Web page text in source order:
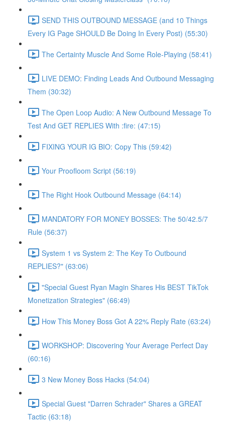
SEND THIS OUTBOUND MESSAGE (and 10 Things
Every IG Page SHOULD Be Doing In Every Post) (55:30)
The Certainty Muscle And Some Role-Playing (58:41)
LIVE DEMO: Finding Leads And Outbound Messaging
Them (30:32)
The Open Loop Audio: A New Outbound Message To
Test And GET REPLIES With :fire: (47:15)
FIXING YOUR IG BIO: Copy This (59:42)
Your Proofloom Script (56:19)
The Right Hook Outbound Message (64:14)
MANDATORY FOR MONEY BOSSES: The 50/42.5/7
Rule (56:37)
System 1 vs System 2: The Key To Outbound
REPLIES?" (63:06)
"Special Guest Ryan Magin Shares His BEST TikTok
Monetization Strategies" (66:49)
How This Money Boss Got A 22% Reply Rate (63:24)
WORKSHOP: Discovering Your Average Perfect Day
(60:16)
3 New Money Boss Hacks (54:04)
Special Guest "Darren Schrader" Shares a GREAT
Tactic (63:18)